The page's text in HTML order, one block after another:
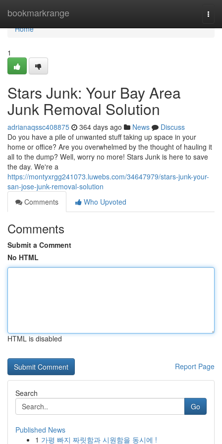
bookmarkrange
Home
Home
1
Stars Junk: Your Bay Area
Junk Removal Solution
adrianaqssc408875 364 days ago News
Discuss
Do you have a pile of unwanted stuff taking up space in your
home or office? Are you overwhelmed by the thought of hauling it
all to the dump? Well, worry no more! Stars Junk is here to save
the day. We're a
https://montyxrgg241073.luwebs.com/34647979/stars-junk-your-
san-jose-junk-removal-solution
Comments
Who Upvoted
Comments
Submit a Comment
No HTML
HTML is disabled
Report Page
Search
Go
Published News
1 가평 빠지 짜릿함과 시원함을 동시에 !